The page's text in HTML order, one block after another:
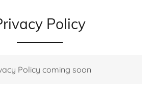
Policy
Policy coming soon